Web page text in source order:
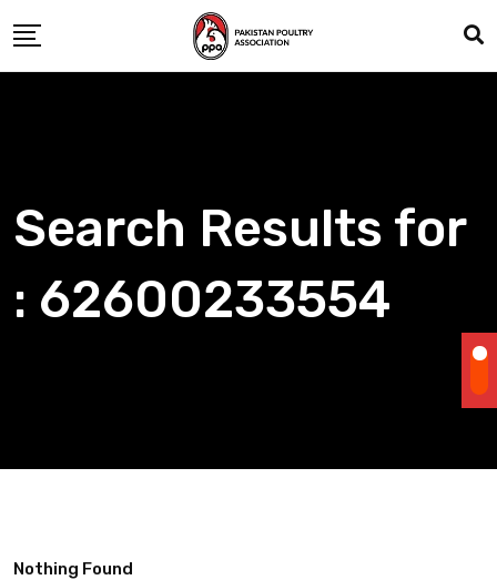
to
content
Search Results for
: 62600233554
Nothing Found